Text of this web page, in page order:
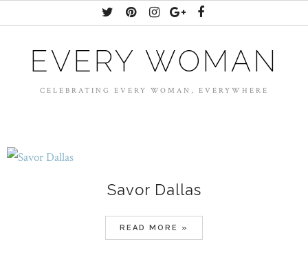
EVERY WOMAN
CELEBRATING EVERY WOMAN, EVERYWHERE
Savor Dallas
READ MORE »